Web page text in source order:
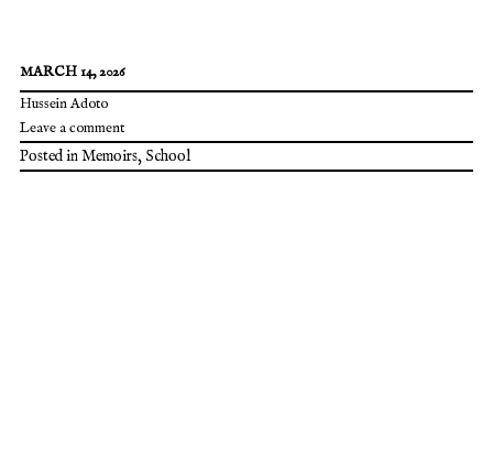
MARCH 14, 2026
Hussein Adoto
Leave a comment
Posted inMemoirs, School